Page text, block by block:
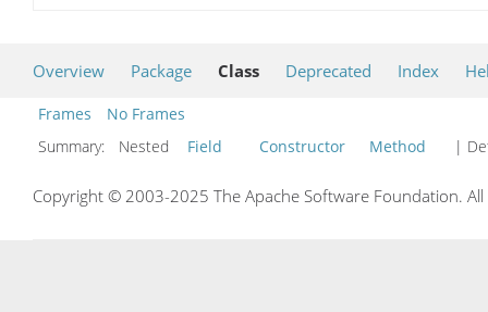
Overview Package Class Deprecated Index
Frames
No Frames
Summary:
Nested Field Constructor Method |
Copyright © 2003-2025 The Apache Software Foundation.